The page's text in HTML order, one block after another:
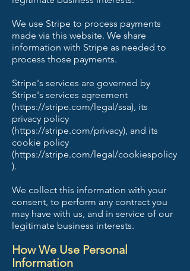
We use Stripe to process payments
made via this website. We share
information with Stripe as needed to
process those payments.
Stripe's services are governed by
Stripe's services agreement
(https://stripe.com/legal/ssa), its
privacy policy
(https://stripe.com/privacy), and its
cookie policy
(https://stripe.com/legal/cookiespolicy
).
We collect this information with your
consent, to perform any contract you
may have with us, and in service of our
legitimate business interests.
How We Use Personal
Information